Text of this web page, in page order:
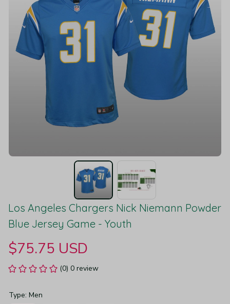
Los Angeles Chargers Nick Niemann Powder
Blue Jersey Game - Youth
$75.75 USD
(0) 0 review
Type: Men